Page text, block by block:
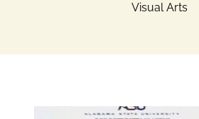
Visual Arts